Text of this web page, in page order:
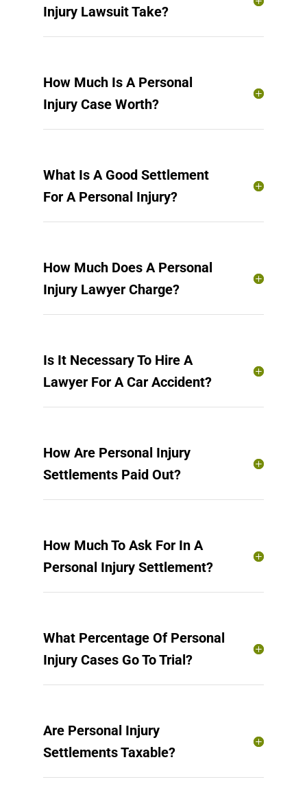
Injury Lawsuit Take?
How Much Is A Personal
Injury Case Worth?
What Is A Good Settlement
For A Personal Injury?
How Much Does A Personal
Injury Lawyer Charge?
Is It Necessary To Hire A
Lawyer For A Car Accident?
How Are Personal Injury
Settlements Paid Out?
How Much To Ask For In A
Personal Injury Settlement?
What Percentage Of Personal
Injury Cases Go To Trial?
Are Personal Injury
Settlements Taxable?